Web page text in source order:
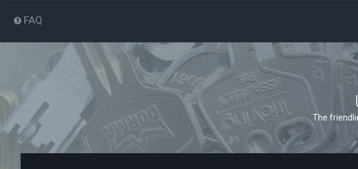
FAQ
The